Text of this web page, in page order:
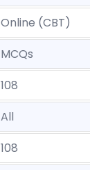
Online (CBT)
MCQs
108
All
108